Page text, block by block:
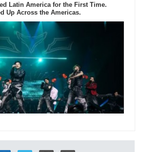
Latin America for the First Time.
Up Across the Americas.